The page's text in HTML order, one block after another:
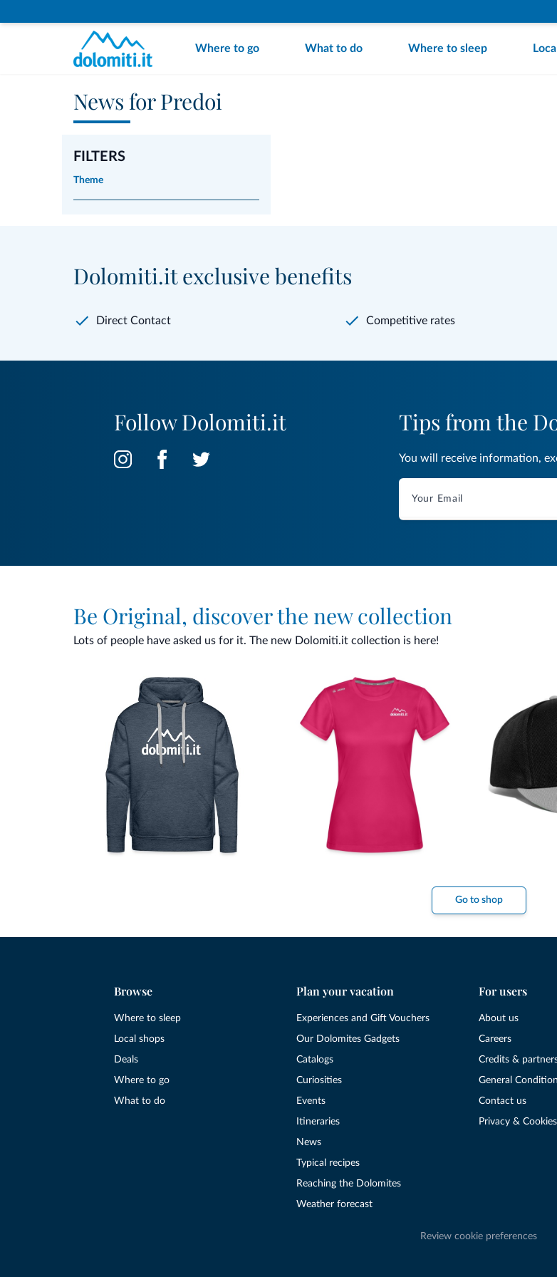
Where to go What to do Where to sleep
News for Predoi
FILTERS
Theme
Dolomiti.it exclusive benefits
Direct Contact Competitive rates
Follow Dolomiti.it Tips from the
You will receive information,
Be Original, discover the new collection
Lots of people have asked us for it. The new Dolomiti.it collection is here!
Go to shop
Browse
Where to sleep
Local shops
Deals
Where to go
What to do
Plan your vacation
Experiences and Gift Vouchers
Our Dolomites Gadgets
Catalogs
Curiosities
Events
Itineraries
News
Typical recipes
Reaching the Dolomites
Weather forecast
For users
About us
Careers
Credits &
General
Contact us
Privacy & Cookies
Review cookie preferences